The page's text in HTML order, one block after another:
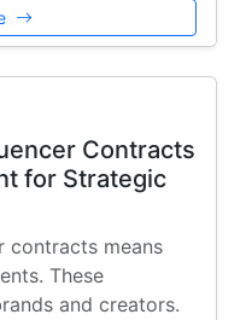
Contracts
for Strategic
contracts means
These
and creators.